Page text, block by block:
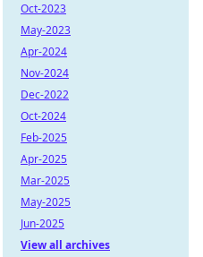
Oct-2023
May-2023
Apr-2024
Nov-2024
Dec-2022
Oct-2024
Feb-2025
Apr-2025
Mar-2025
May-2025
Jun-2025
View all archives